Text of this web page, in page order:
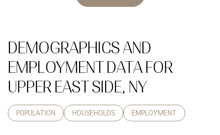
DEMOGRAPHICS AND
EMPLOYMENT DATA FOR
UPPER EAST SIDE, NY
POPULATION HOUSEHOLDS EMPLOYMENT